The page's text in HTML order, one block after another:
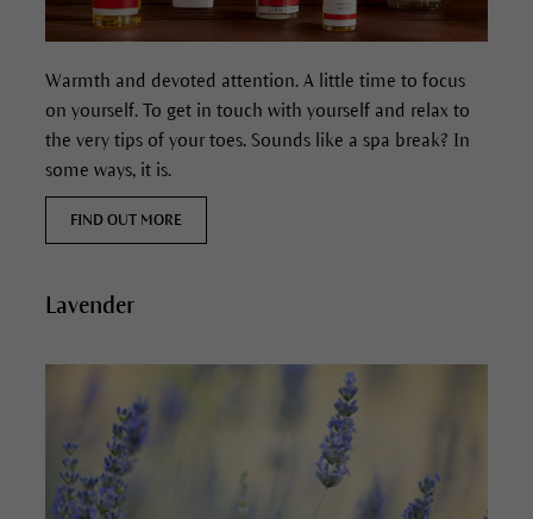
Warmth and devoted attention. A little time to focus
on yourself. To get in touch with yourself and relax to
the very tips of your toes. Sounds like a spa break? In
some ways, it is.
FIND OUT MORE
Lavender